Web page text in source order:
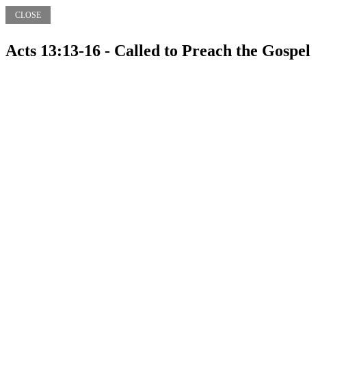
CLOSE
Acts 13:13-16 - Called to Preach the Gospel